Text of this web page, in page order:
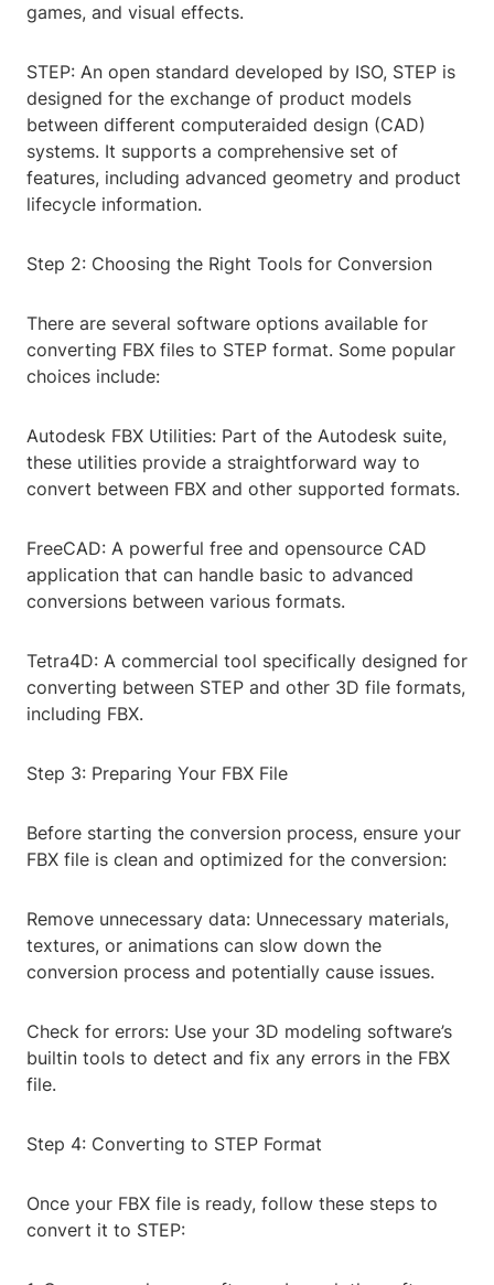
games, and visual effects.
STEP: An open standard developed by ISO, STEP is
designed for the exchange of product models
between different computeraided design (CAD)
systems. It supports a comprehensive set of
features, including advanced geometry and product
lifecycle information.
Step 2: Choosing the Right Tools for Conversion
There are several software options available for
converting FBX files to STEP format. Some popular
choices include:
Autodesk FBX Utilities: Part of the Autodesk suite,
these utilities provide a straightforward way to
convert between FBX and other supported formats.
FreeCAD: A powerful free and opensource CAD
application that can handle basic to advanced
conversions between various formats.
Tetra4D: A commercial tool specifically designed for
converting between STEP and other 3D file formats,
including FBX.
Step 3: Preparing Your FBX File
Before starting the conversion process, ensure your
FBX file is clean and optimized for the conversion:
Remove unnecessary data: Unnecessary materials,
textures, or animations can slow down the
conversion process and potentially cause issues.
Check for errors: Use your 3D modeling software’s
builtin tools to detect and fix any errors in the FBX
file.
Step 4: Converting to STEP Format
Once your FBX file is ready, follow these steps to
convert it to STEP: